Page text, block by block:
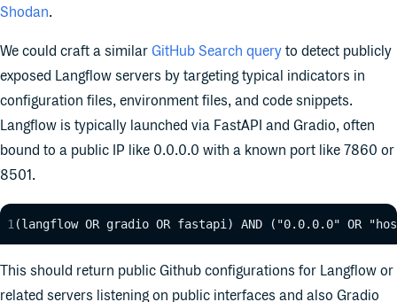
Shodan.
We could craft a similar GitHub Search query to detect publicly
exposed Langflow servers by targeting typical indicators in
configuration files, environment files, and code snippets.
Langflow is typically launched via FastAPI and Gradio, often
bound to a public IP like 0.0.0.0 with a known port like 7860 or
8501.
(langflow OR gradio OR fastapi) AND ("0.0.0.0" OR
This should return public Github configurations for Langflow or
related servers listening on public interfaces and also Gradio